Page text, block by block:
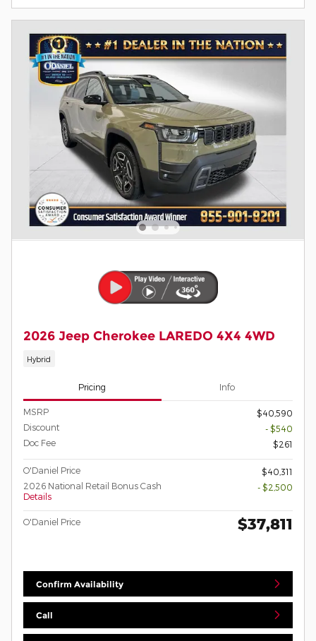
2026 Jeep Cherokee LAREDO 4X4 4WD
Hybrid
Pricing Info
MSRP
$40,590
Discount
- $540
Doc Fee
$261
O'Daniel Price
$40,311
2026 National Retail Bonus Cash
Details
- $2,500
O'Daniel Price $37,811
Confirm Availability
Call